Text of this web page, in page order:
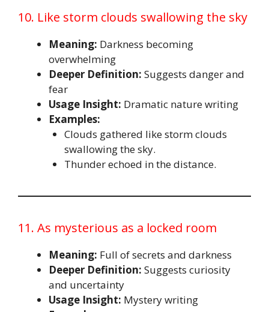
10. Like storm clouds swallowing the sky
Meaning: Darkness becoming
overwhelming
Deeper Definition: Suggests danger and
fear
Usage Insight: Dramatic nature writing
Examples:
Clouds gathered like storm clouds
swallowing the sky.
Thunder echoed in the distance.
11. As mysterious as a locked room
Meaning: Full of secrets and darkness
Deeper Definition: Suggests curiosity
and uncertainty
Usage Insight: Mystery writing